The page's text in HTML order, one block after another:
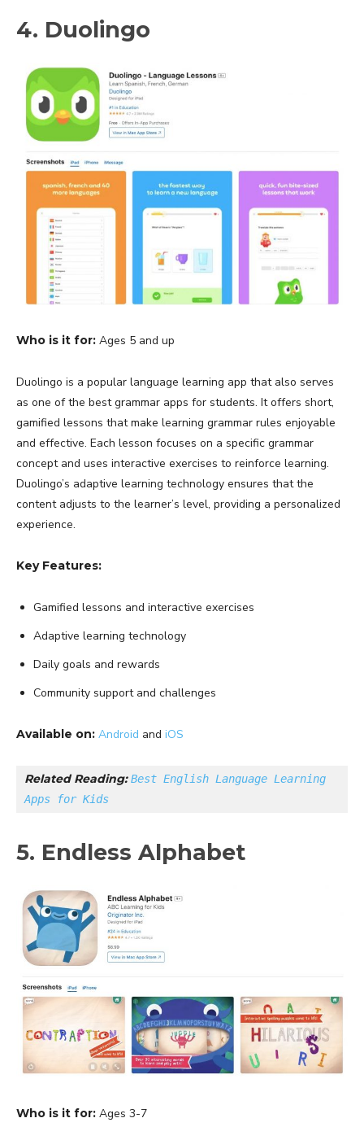
4. Duolingo
Who is it for: Ages 5 and up
Duolingo is a popular language learning app that also serves
as one of the best grammar apps for students. It offers short,
gamified lessons that make learning grammar rules enjoyable
and effective. Each lesson focuses on a specific grammar
concept and uses interactive exercises to reinforce learning.
Duolingo’s adaptive learning technology ensures that the
content adjusts to the learner’s level, providing a personalized
experience.
Key Features:
Gamified lessons and interactive exercises
Adaptive learning technology
Daily goals and rewards
Community support and challenges
Available on: Android and iOS
Related Reading: Best English Language Learning
Apps for Kids
5. Endless Alphabet
Who is it for: Ages 3-7